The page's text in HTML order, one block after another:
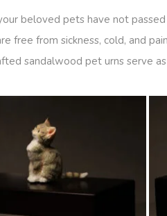
beloved pets have not
free from sickness, cold, and
sandalwood pet urns serve